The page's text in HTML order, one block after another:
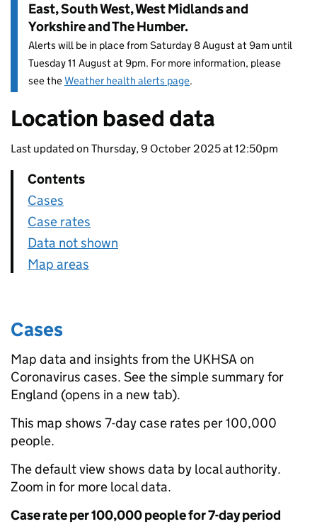
East, South West, West Midlands and
Yorkshire and The Humber.
Alerts will be in place from Saturday 8 August at 9am until
Tuesday 11 August at 9pm. For more information, please
see theWeather health alerts page.
Entry title:
Location based data
Last updated on Thursday, 9 October 2025 at 12:50pm
Contents
Cases
Case rates
Data not shown
Map areas
Cases
Map data and insights from the UKHSA on
Coronavirus cases. See the simple summary for
England (opens in a new tab).
This map shows 7-day case rates per 100,000
people.
The default view shows data by local authority.
Zoom in for more local data.
Case rate per 100,000 people for 7-day period